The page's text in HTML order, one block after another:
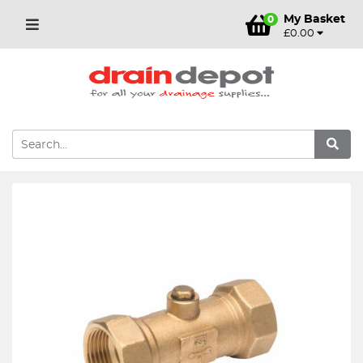
0 My Basket
£0.00